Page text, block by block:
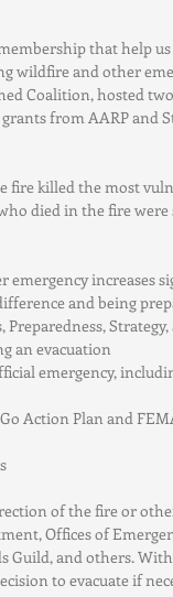
that help us
and other
Coalition, hosted
from AARP and
fire killed the most
died in the fire
increases
and being
Strategy,
an evacuation
emergency,
Action Plan and
of the fire or
Offices of
Guild, and others.
to evacuate if